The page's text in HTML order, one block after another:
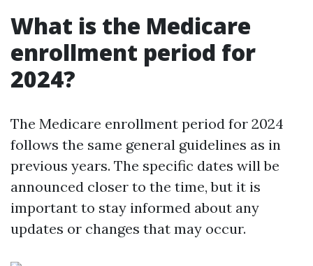
What is the Medicare
enrollment period for
2024?
The Medicare enrollment period for 2024
follows the same general guidelines as in
previous years. The specific dates will be
announced closer to the time, but it is
important to stay informed about any
updates or changes that may occur.